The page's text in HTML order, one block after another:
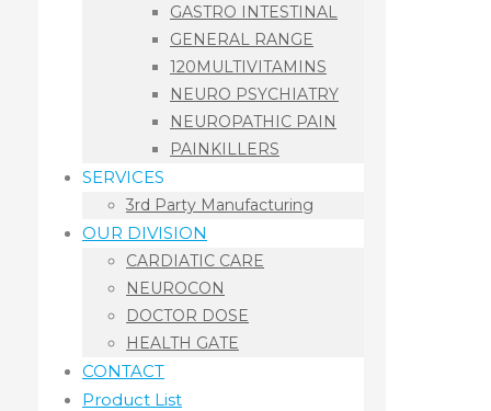
GASTRO INTESTINAL
GENERAL RANGE
120MULTIVITAMINS
NEURO PSYCHIATRY
NEUROPATHIC PAIN
PAINKILLERS
SERVICES
3rd Party Manufacturing
OUR DIVISION
CARDIATIC CARE
NEUROCON
DOCTOR DOSE
HEALTH GATE
CONTACT
Product List